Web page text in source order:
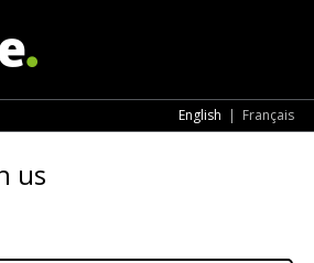
English | Français
us